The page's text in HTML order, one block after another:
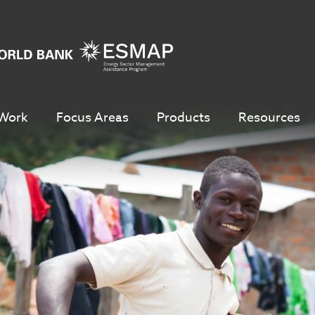
Focus Areas Products Resources